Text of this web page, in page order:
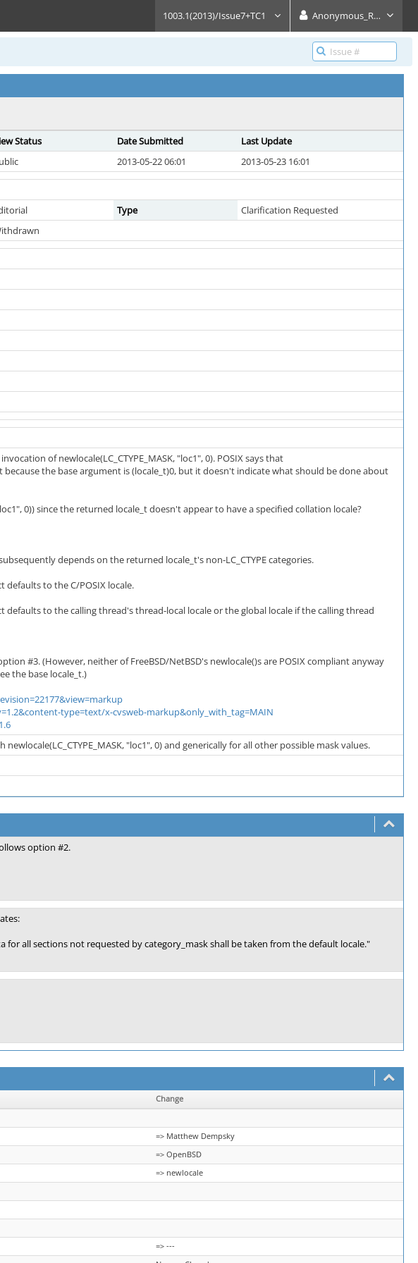
1003.1(2013)/Issue7+TC1 Anonymous_Reader
Status Date Submitted
Last Update
2013-05-22 06:01 2013-05-23 16:01
Type
Clarification Requested
of newlocale(LC_CTYPE_MASK, "loc1", 0). POSIX says that
because the base argument is (locale_t)0, but it doesn't indicate what should be done about
0)) since the returned locale_t doesn't appear to have a specified collation locale?
depends on the returned locale_t's non-LC_CTYPE categories.
defaults to the C/POSIX locale.
defaults to the calling thread's thread-local locale or the global locale if the calling thread
#3. (However, neither of FreeBSD/NetBSD's newlocale()s are POSIX compliant anyway
the base locale_t.)
type=text/x-cvsweb-markup&only_with_tag=MAIN
"loc1", 0) and generically for all other possible mask values.
option #2.
for all sections not requested by category_mask shall be taken from the default locale."
Change
=> Matthew Dempsky
=> OpenBSD
=> newlocale
=> ---